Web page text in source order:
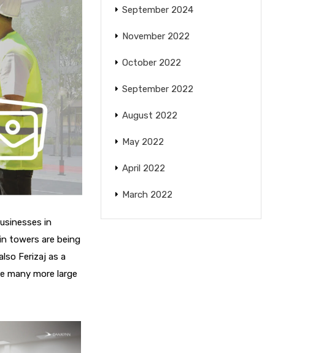
in
towers are being
Ferizaj as a
many more large
September 2024
November 2022
October 2022
September 2022
August 2022
May 2022
April 2022
March 2022